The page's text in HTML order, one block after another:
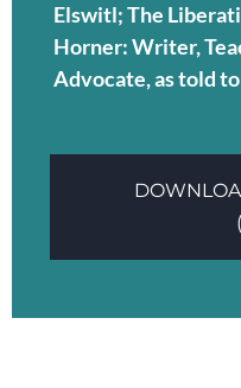
Elswitl; The
Horner: Writer,
Advocate, as told